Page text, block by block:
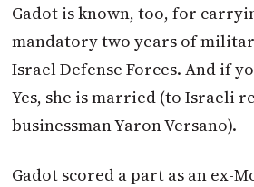
Gadot is known, too, for
mandatory two years of
Israel Defense Forces. And if
Yes, she is married (to Israeli
businessman Yaron Versano).
Gadot scored a part as an ex-